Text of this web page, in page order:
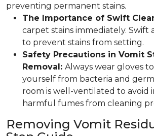
preventing permanent stains.
The Importance of Swift
carpet stains immediately. Swift
to prevent stains from setting.
Safety Precautions in Vomit
Removal: Always wear gloves
yourself from bacteria and
room is well-ventilated to avoid
harmful fumes from cleaning
Removing Vomit